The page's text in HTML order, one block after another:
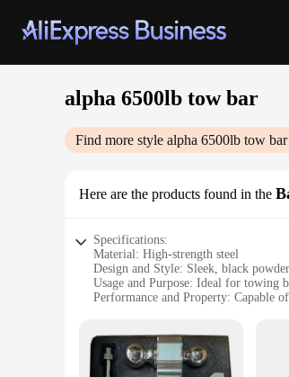
alpha 6500lb tow bar
Find more style alpha 6500lb tow bar
Here are the products found in the
Specifications:
Material: High-strength steel
Design and Style: Sleek, black
Usage and Purpose: Ideal for towing
Performance and Property: Capable
Features:
|Wholesale|Vendors|